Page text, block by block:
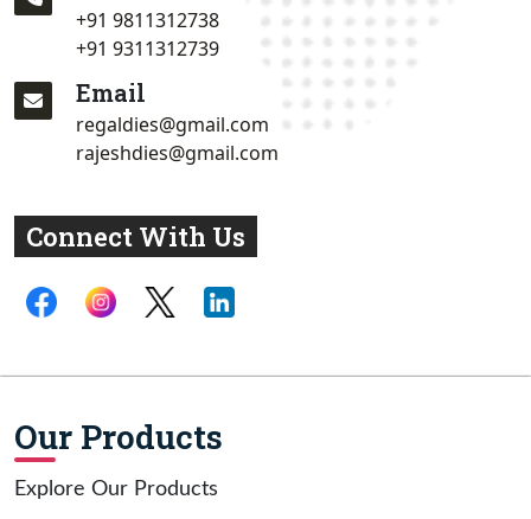
+91 9811312738
+91 9311312739
Email
regaldies@gmail.com
rajeshdies@gmail.com
Connect With Us
Our Products
Explore Our Products